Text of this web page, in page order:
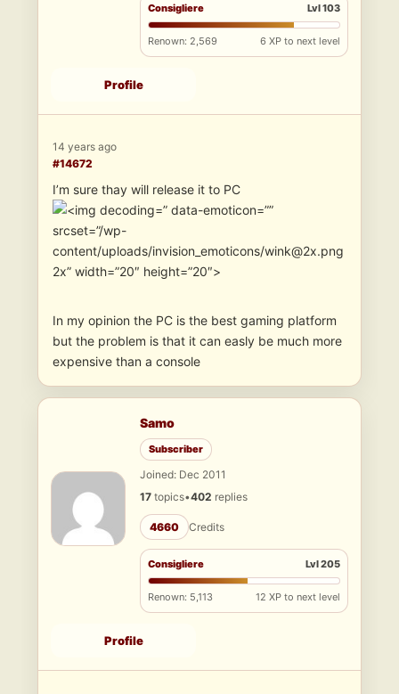
Consigliere Lvl 103
Renown: 2,569 6 XP to next level
Profile
14 years ago
#14672
I’m sure thay will release it to PC
” data-emoticon=””
srcset=”/wp-
content/uploads/invision_emoticons/wink@2x.png
2x” width=”20″ height=”20″>
In my opinion the PC is the best gaming platform
but the problem is that it can easly be much more
expensive than a console
Samo
Subscriber
Joined: Dec 2011
17 topics•402 replies
4660 Credits
Consigliere Lvl 205
Renown: 5,113 12 XP to next level
Profile